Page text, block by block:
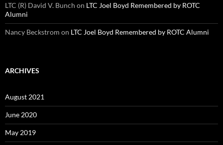
LTC (R) David V. Bunch on LTC Joel Boyd Remembered by ROTC
Alumni
Nancy Beckstrom on LTC Joel Boyd Remembered by ROTC Alumni
ARCHIVES
August 2021
June 2020
May 2019